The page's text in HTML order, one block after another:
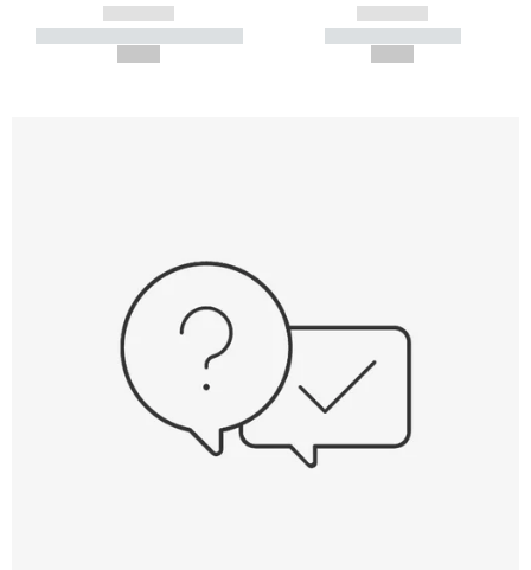
------------
----------- ----------- -----------
------------
----------- -----------